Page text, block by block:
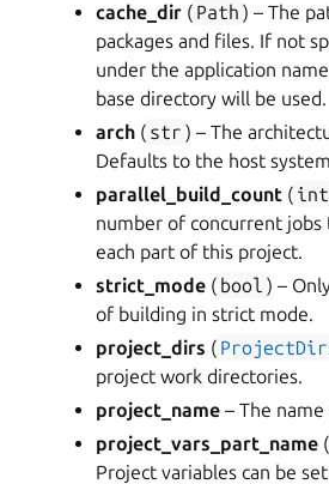
cache_dir ( Path ) – The
packages and files. If not
under the application
base directory will be used.
arch ( str ) – The
Defaults to the host
parallel_build_count ( int
number of concurrent jobs
each part of this project.
strict_mode ( bool ) –
of building in strict mode.
project_dirs (
project work directories.
project_name – The
project_vars_part_name (
Project variables can be